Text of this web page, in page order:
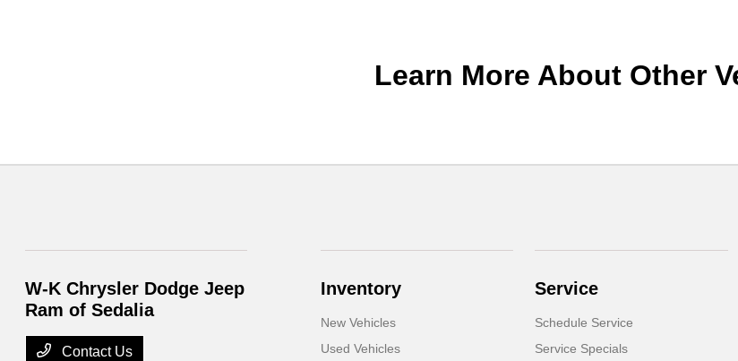
Learn More About Other
W-K Chrysler Dodge Jeep
Ram of Sedalia
Contact Us
Inventory
New Vehicles
Used Vehicles
Service
Schedule Service
Service Specials